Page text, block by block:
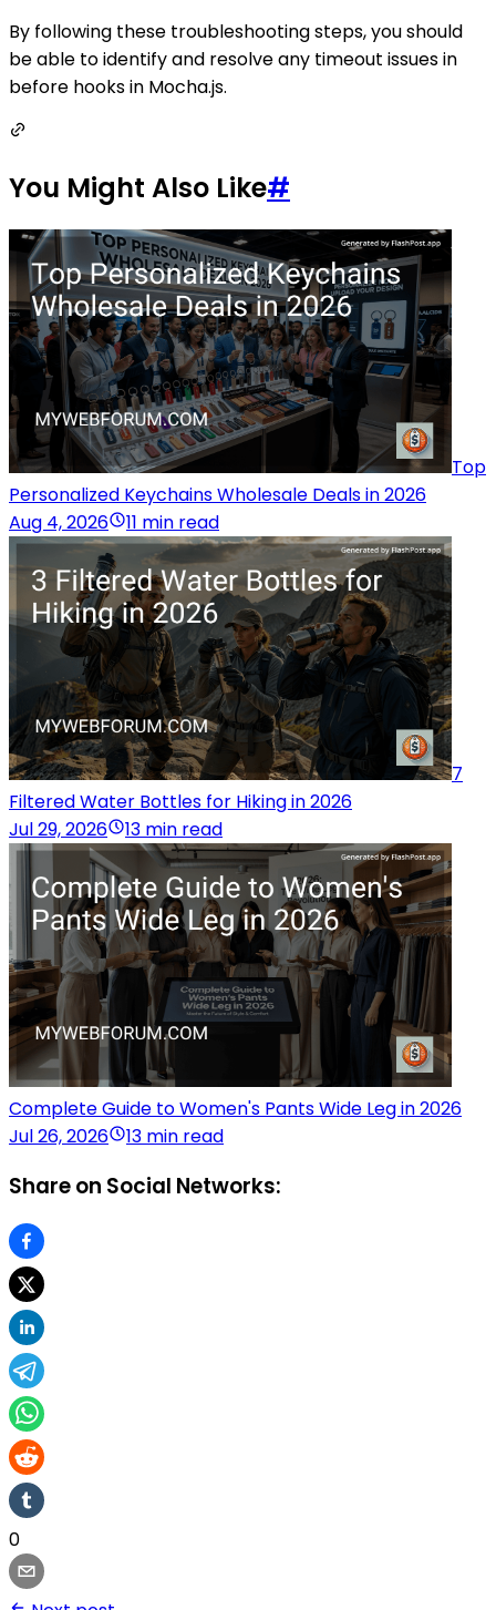
By following these troubleshooting steps, you should
be able to identify and resolve any timeout issues in
before hooks in Mocha.js.
You Might Also Like#
Top
Personalized Keychains Wholesale Deals in 2026
Aug 4, 2026
11 min read
7
Filtered Water Bottles for Hiking in 2026
Jul 29, 2026
13 min read
Complete Guide to Women's Pants Wide Leg in 2026
Jul 26, 2026
13 min read
Share on Social Networks:
0